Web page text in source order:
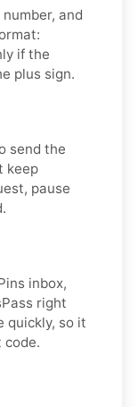
and
if the
plus sign.
send the
keep
pause
inbox,
right
quickly, so it
code.